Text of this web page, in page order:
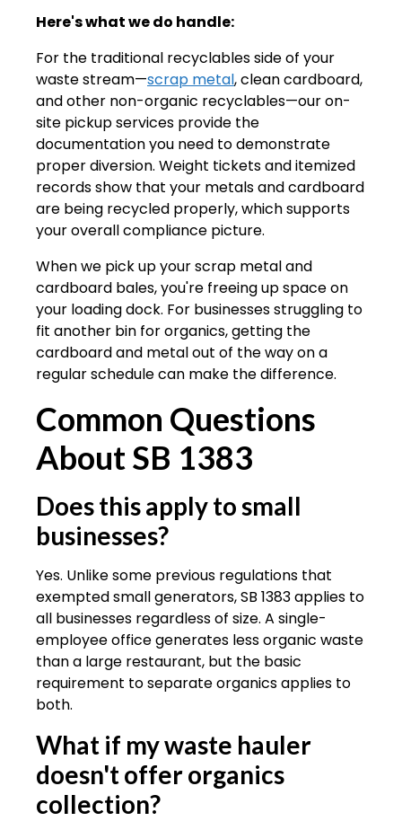
Here's what we do handle:
For the traditional recyclables side of your
waste stream—scrap metal, clean cardboard,
and other non-organic recyclables—our on-
site pickup services provide the
documentation you need to demonstrate
proper diversion. Weight tickets and itemized
records show that your metals and cardboard
are being recycled properly, which supports
your overall compliance picture.
When we pick up your scrap metal and
cardboard bales, you're freeing up space on
your loading dock. For businesses struggling to
fit another bin for organics, getting the
cardboard and metal out of the way on a
regular schedule can make the difference.
Common Questions
About SB 1383
Does this apply to small
businesses?
Yes. Unlike some previous regulations that
exempted small generators, SB 1383 applies to
all businesses regardless of size. A single-
employee office generates less organic waste
than a large restaurant, but the basic
requirement to separate organics applies to
both.
What if my waste hauler
doesn't offer organics
collection?